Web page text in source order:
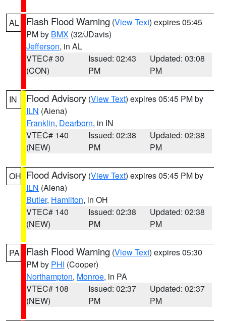
AL Flash Flood Warning (View Text) expires 05:45
PM by BMX (32/JDavis)
Jefferson, in AL
VTEC# 30
(CON)
Issued: 02:43
PM
Updated: 03:08
PM
IN Flood Advisory (View Text) expires 05:45 PM by
ILN (Aiena)
Franklin, Dearborn, in IN
VTEC# 140
(NEW)
Issued: 02:38
PM
Updated: 02:38
PM
OH Flood Advisory (View Text) expires 05:45 PM by
ILN (Aiena)
Butler, Hamilton, in OH
VTEC# 140
(NEW)
Issued: 02:38
PM
Updated: 02:38
PM
PA Flash Flood Warning (View Text) expires 05:30
PM by PHI (Cooper)
Northampton, Monroe, in PA
VTEC# 108
(NEW)
Issued: 02:37
PM
Updated: 02:37
PM